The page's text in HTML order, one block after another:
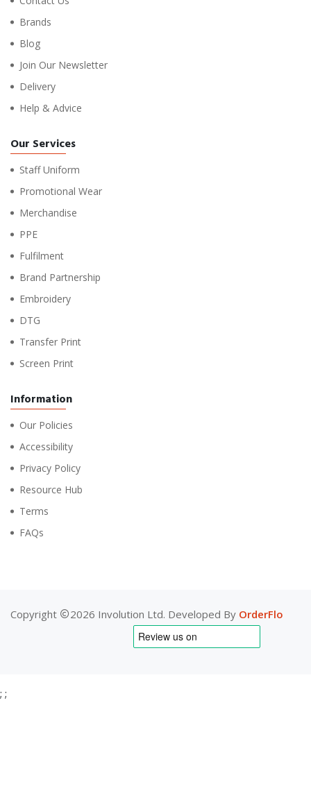
Brands
Blog
Join Our Newsletter
Delivery
Help & Advice
Our Services
Staff Uniform
Promotional Wear
Merchandise
PPE
Fulfilment
Brand Partnership
Embroidery
DTG
Transfer Print
Screen Print
Information
Our Policies
Accessibility
Privacy Policy
Resource Hub
Terms
FAQs
Copyright 2026 Involution Ltd. Developed By OrderFlo
; ;